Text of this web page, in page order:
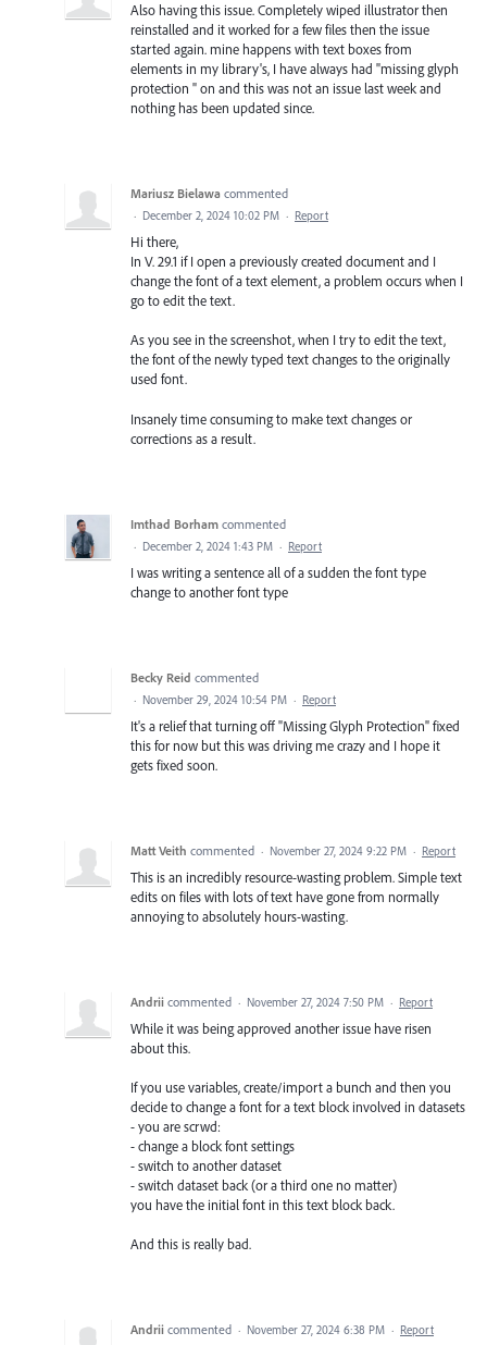
Also having this issue. Completely wiped illustrator then
reinstalled and it worked for a few files then the issue
started again. mine happens with text boxes from
elements in my library's, I have always had "missing glyph
protection " on and this was not an issue last week and
nothing has been updated since.
Mariusz Bielawa commented
· December 2, 2024 10:02 PM · Report
Hi there,
In V. 29.1 if I open a previously created document and I
change the font of a text element, a problem occurs when I
go to edit the text.
As you see in the screenshot, when I try to edit the text,
the font of the newly typed text changes to the originally
used font.
Insanely time consuming to make text changes or
corrections as a result.
Imthad Borham commented
· December 2, 2024 1:43 PM · Report
I was writing a sentence all of a sudden the font type
change to another font type
Becky Reid commented
· November 29, 2024 10:54 PM · Report
It's a relief that turning off "Missing Glyph Protection" fixed
this for now but this was driving me crazy and I hope it
gets fixed soon.
Matt Veith commented · November 27, 2024 9:22 PM · Report
This is an incredibly resource-wasting problem. Simple text
edits on files with lots of text have gone from normally
annoying to absolutely hours-wasting.
Andrii commented · November 27, 2024 7:50 PM · Report
While it was being approved another issue have risen
about this.
If you use variables, create/import a bunch and then you
decide to change a font for a text block involved in datasets
- you are scrwd:
- change a block font settings
- switch to another dataset
- switch dataset back (or a third one no matter)
you have the initial font in this text block back.
And this is really bad.
Andrii commented · November 27, 2024 6:38 PM · Report